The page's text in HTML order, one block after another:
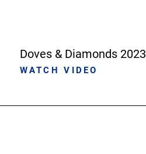
Doves & Diamonds 2023
WATCH VIDEO